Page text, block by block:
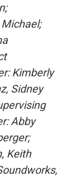
Kimberly
Sidney
Abby
Keith